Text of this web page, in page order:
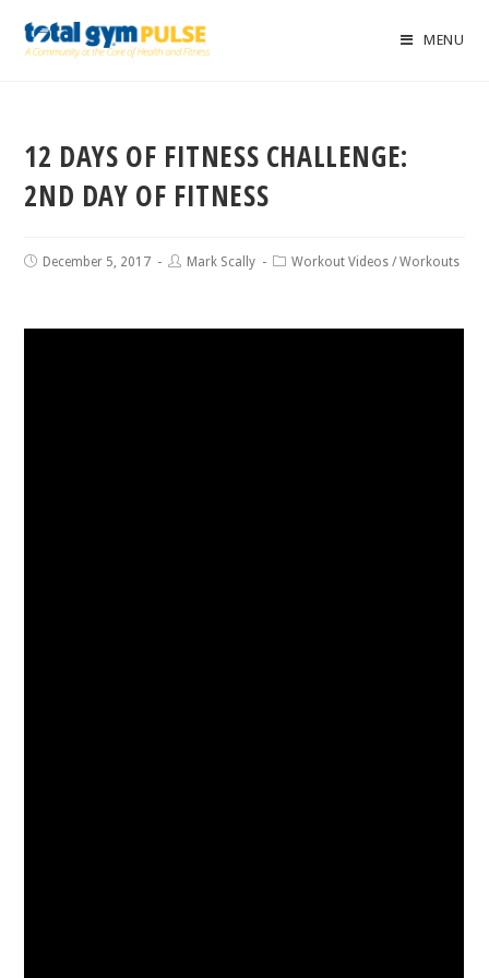
MENU
12 DAYS OF FITNESS CHALLENGE:
2ND DAY OF FITNESS
December 5, 2017 Mark Scally Workout Videos /Workouts